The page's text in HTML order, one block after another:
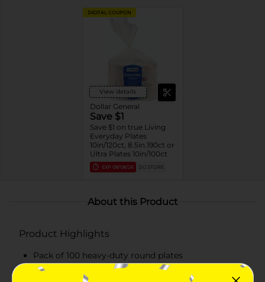
DIGITAL COUPON
View details
Dollar General
Save $1
Save $1 on true Living
Everyday Plates
10in/120ct, 8.5in.190ct or
Ultra Plates 10in/100ct
EXP 08/08/26 DG STORE
About this Product
Product Highlights
Pack of 100 heavy-duty round plates
Each plate measures 10.063 inches in diameter